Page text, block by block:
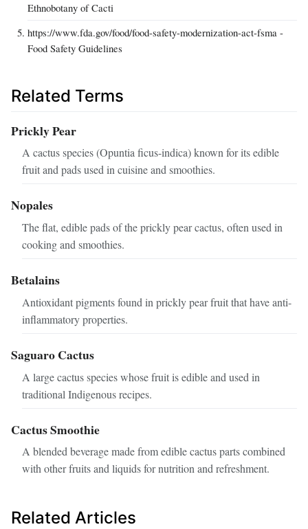
Ethnobotany of Cacti
https://www.fda.gov/food/food-safety-modernization-act-fsma -
Food Safety Guidelines
Related Terms
Prickly Pear
A cactus species (Opuntia ficus-indica) known for its edible
fruit and pads used in cuisine and smoothies.
Nopales
The flat, edible pads of the prickly pear cactus, often used in
cooking and smoothies.
Betalains
Antioxidant pigments found in prickly pear fruit that have anti-
inflammatory properties.
Saguaro Cactus
A large cactus species whose fruit is edible and used in
traditional Indigenous recipes.
Cactus Smoothie
A blended beverage made from edible cactus parts combined
with other fruits and liquids for nutrition and refreshment.
Related Articles